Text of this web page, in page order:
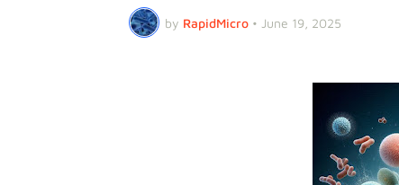
by RapidMicro • June 19, 2025